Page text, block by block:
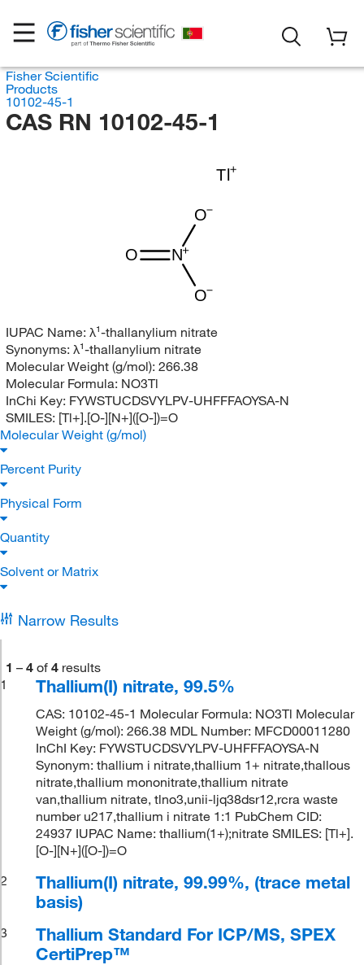
Fisher Scientific
Products
10102-45-1
CAS RN 10102-45-1
Tl
O
N
O
O
IUPAC Name: λ¹-thallanylium nitrate
Synonyms: λ¹-thallanylium nitrate
Molecular Weight (g/mol): 266.38
Molecular Formula: NO3Tl
InChi Key: FYWSTUCDSVYLPV-UHFFFAOYSA-N
SMILES: [Tl+].[O-][N+]([O-])=O
Molecular Weight (g/mol)
Percent Purity
Physical Form
Quantity
Solvent or Matrix
Narrow Results
1 – 4 of 4 results
1
Thallium(I) nitrate, 99.5%
CAS: 10102-45-1 Molecular Formula: NO3Tl Molecular
Weight (g/mol): 266.38 MDL Number: MFCD00011280
InChI Key: FYWSTUCDSVYLPV-UHFFFAOYSA-N
Synonym: thallium i nitrate,thallium 1+ nitrate,thallous
nitrate,thallium mononitrate,thallium nitrate
van,thallium nitrate, tlno3,unii-ljq38dsr12,rcra waste
number u217,thallium i nitrate 1:1 PubChem CID:
24937 IUPAC Name: thallium(1+);nitrate SMILES: [Tl+].
[O-][N+]([O-])=O
2
Thallium(I) nitrate, 99.99%, (trace metal
basis)
3
Thallium Standard For ICP/MS, SPEX
CertiPrep™